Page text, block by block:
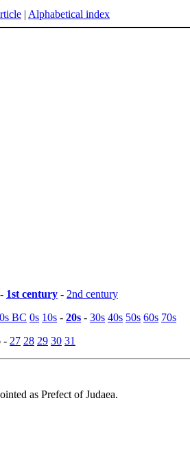
| Alphabetical index
- 1st century - 2nd century
0s BC 0s 10s - 20s - 30s 40s 50s 60s 70s
- 27 28 29 30 31
as Prefect of Judaea.